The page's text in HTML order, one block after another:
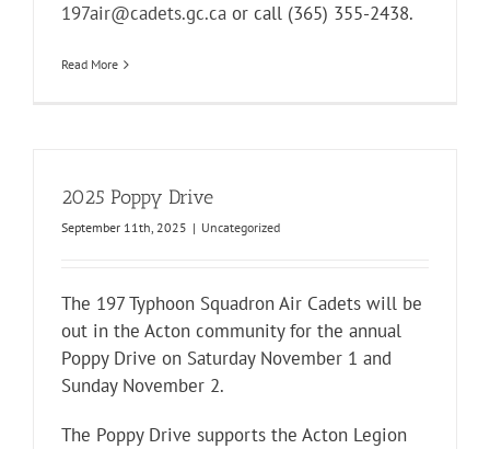
197air@cadets.gc.ca or call (365) 355-2438.
Read More
2025 Poppy Drive
September 11th, 2025 | Uncategorized
The 197 Typhoon Squadron Air Cadets will be
out in the Acton community for the annual
Poppy Drive on Saturday November 1 and
Sunday November 2.
The Poppy Drive supports the Acton Legion